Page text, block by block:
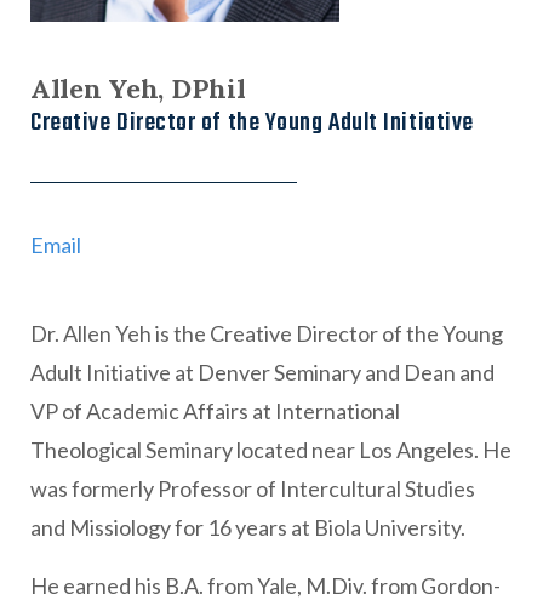
Allen Yeh, DPhil
Creative Director of the Young Adult Initiative
Email
Dr. Allen Yeh is the Creative Director of the Young
Adult Initiative at Denver Seminary and Dean and
VP of Academic Affairs at International
Theological Seminary located near Los Angeles. He
was formerly Professor of Intercultural Studies
and Missiology for 16 years at Biola University.
He earned his B.A. from Yale, M.Div. from Gordon-